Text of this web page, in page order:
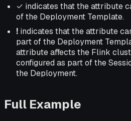
✓ indicates that the attribute
of the Deployment Template.
! indicates that the attribute
part of the Deployment
attribute affects the Flink
configured as part of the
the Deployment.
Full Example